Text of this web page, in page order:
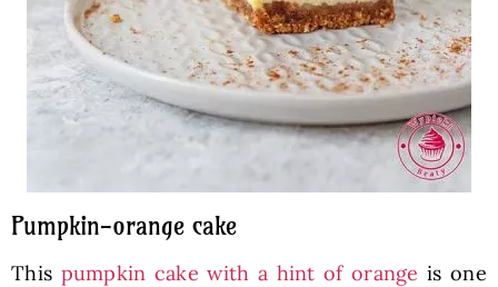
Pumpkin-orange cake
This pumpkin cake with a hint of orange is one